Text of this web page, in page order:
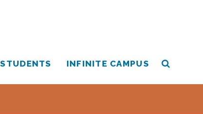
STUDENTS INFINITE CAMPUS